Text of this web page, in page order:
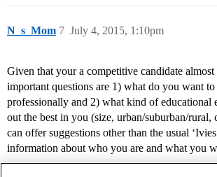
N_s_Mom July 4, 2015, 1:10pm
7
Given that your a competitive candidate
important questions are 1) what do you want
professionally and 2) what kind of educational
out the best in you (size, urban/suburban/
can offer suggestions other than the usual
information about who you are and what you